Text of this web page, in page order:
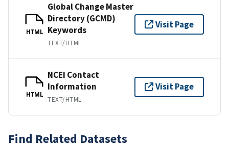
HTML
Global Change Master
Directory (GCMD)
Keywords
TEXT/HTML
Visit Page
HTML
NCEI Contact
Information
TEXT/HTML
Visit Page
Find Related Datasets